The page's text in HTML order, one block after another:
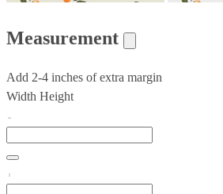
Measurement
Add 2-4 inches of extra margin
Width Height